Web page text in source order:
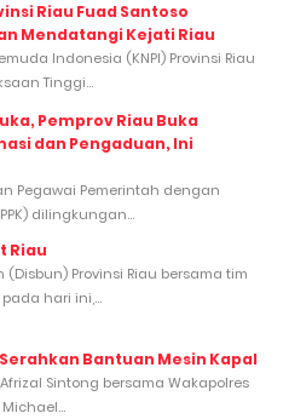
Riau Fuad Santoso
Mendatangi Kejati Riau
Indonesia (KNPI) Provinsi Riau
Tinggi...
Pemprov Riau Buka
dan Pengaduan, Ini
Pegawai Pemerintah dengan
dilingkungan...
Riau
(Disbun) Provinsi Riau bersama tim
hari ini,...
Bantuan Mesin Kapal
Sintong bersama Wakapolres